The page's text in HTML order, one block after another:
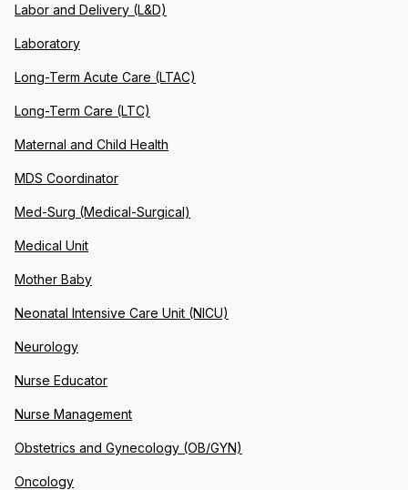
Labor and Delivery (L&D)
Laboratory
Long-Term Acute Care (LTAC)
Long-Term Care (LTC)
Maternal and Child Health
MDS Coordinator
Med-Surg (Medical-Surgical)
Medical Unit
Mother Baby
Neonatal Intensive Care Unit (NICU)
Neurology
Nurse Educator
Nurse Management
Obstetrics and Gynecology (OB/GYN)
Oncology